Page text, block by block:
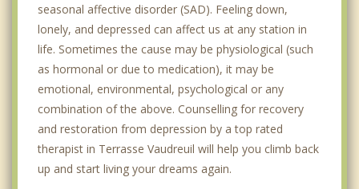
seasonal affective disorder (SAD). Feeling down,
lonely, and depressed can affect us at any station in
life. Sometimes the cause may be physiological (such
as hormonal or due to medication), it may be
emotional, environmental, psychological or any
combination of the above. Counselling for recovery
and restoration from depression by a top rated
therapist in Terrasse Vaudreuil will help you climb back
up and start living your dreams again.